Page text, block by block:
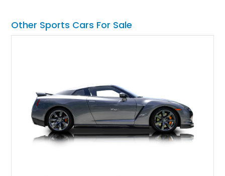
Other Sports Cars For Sale